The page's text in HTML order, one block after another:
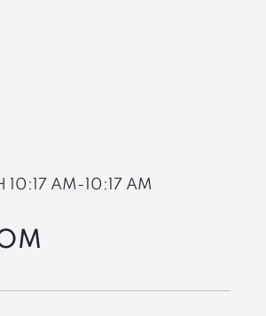
10:17 AM-10:17 AM